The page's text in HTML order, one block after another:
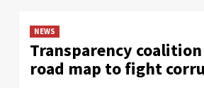
NEWS
Transparency
road map to fight